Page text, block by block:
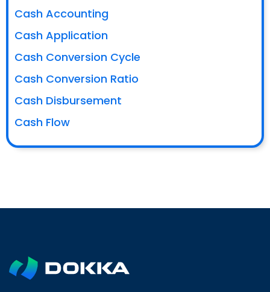
Cash Accounting
Cash Application
Cash Conversion Cycle
Cash Conversion Ratio
Cash Disbursement
Cash Flow